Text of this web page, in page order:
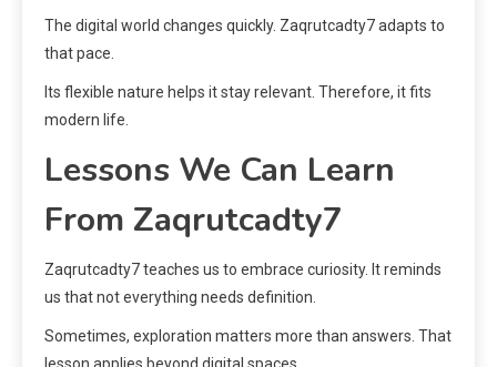
The digital world changes quickly. Zaqrutcadty7 adapts to
that pace.
Its flexible nature helps it stay relevant. Therefore, it fits
modern life.
Lessons We Can Learn
From Zaqrutcadty7
Zaqrutcadty7 teaches us to embrace curiosity. It reminds
us that not everything needs definition.
Sometimes, exploration matters more than answers. That
lesson applies beyond digital spaces.